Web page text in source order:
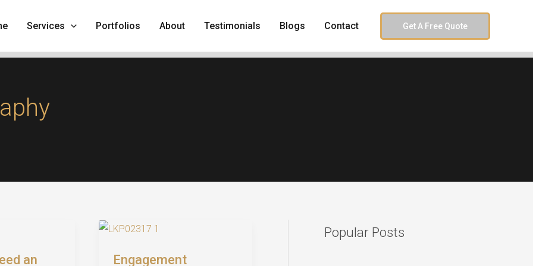
Services Portfolios About Testimonials Blogs Contact Get A Free Quote
an
Engagement
Popular Posts